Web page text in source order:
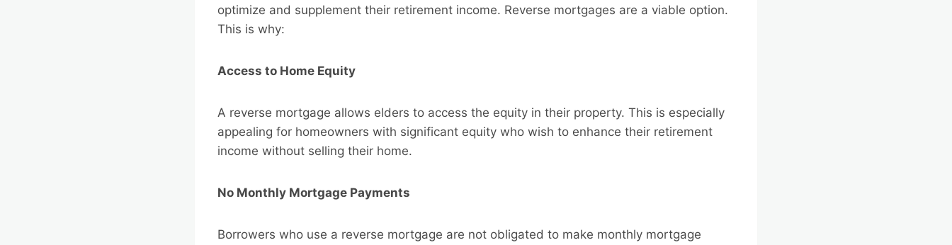
optimize and supplement their retirement income. Reverse mortgages are a viable option.
This is why:
Access to Home Equity
A reverse mortgage allows elders to access the equity in their property. This is especially
appealing for homeowners with significant equity who wish to enhance their retirement
income without selling their home.
No Monthly Mortgage Payments
Borrowers who use a reverse mortgage are not obligated to make monthly mortgage